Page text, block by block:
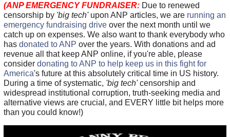
(ANP EMERGENCY FUNDRAISER: Due to renewed
censorship by 'big tech'upon ANP articles, we are running an
emergency fundraising driveover the next month until we
catch up on expenses. We also want to thank everybody who
has donated to ANP over the years. With donations and ad
revenue all that keep ANP online, if you're able, please
consider donating to ANP to help keep us in this fight for
America's future at this absolutely critical time in US history.
During a time of systematic, 'big tech'censorship and
widespread institutional corruption, truth-seeking media and
alternative views are crucial, and EVERY little bit helps more
than you could know!)